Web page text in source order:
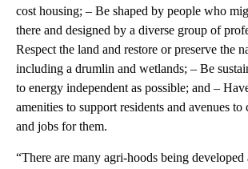
cost housing; – Be shaped by people who
there and designed by a diverse group of
Respect the land and restore or preserve the
including a drumlin and wetlands; – Be
to energy independent as possible; and –
amenities to support residents and avenues to
and jobs for them.
“There are many agri-hoods being developed